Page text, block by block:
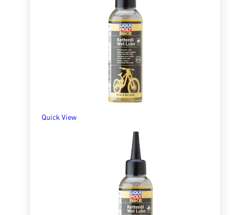
Intact GP Team T-Shirt Men
736.52R600.00
SELECT OPTIONS
Quick View